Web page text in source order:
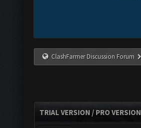
ClashFarmer Discussion Forum
TRIAL VERSION / PRO VERSION